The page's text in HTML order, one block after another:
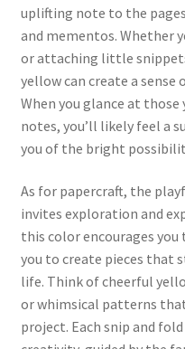
uplifting note to the
and mementos. Whether
or attaching little
yellow can create a
When you glance at
notes, you’ll likely feel a
you of the bright
As for papercraft, the
invites exploration and
this color encourages
you to create pieces that
life. Think of cheerful
or whimsical patterns
project. Each snip and